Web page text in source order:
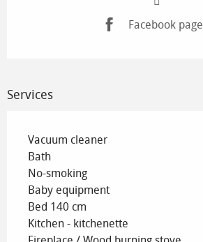
Facebook page
Services
Vacuum cleaner
Bath
No-smoking
Baby equipment
Bed 140 cm
Kitchen - kitchenette